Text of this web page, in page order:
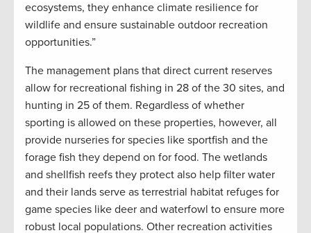
ecosystems, they enhance climate resilience for
wildlife and ensure sustainable outdoor recreation
opportunities.”
The management plans that direct current reserves
allow for recreational fishing in 28 of the 30 sites, and
hunting in 25 of them. Regardless of whether
sporting is allowed on these properties, however, all
provide nurseries for species like sportfish and the
forage fish they depend on for food. The wetlands
and shellfish reefs they protect also help filter water
and their lands serve as terrestrial habitat refuges for
game species like deer and waterfowl to ensure more
robust local populations. Other recreation activities